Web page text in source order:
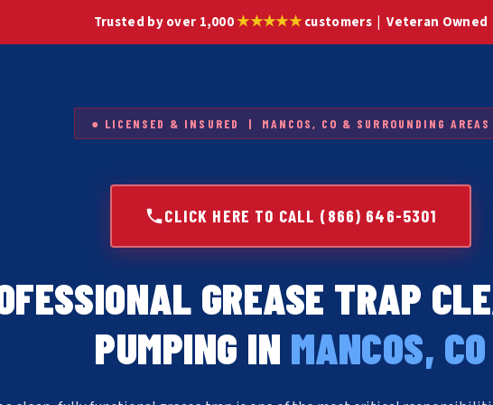
Trusted by over 1,000★★★★★customers | Veteran Owned
● LICENSED & INSURED | MANCOS, CO & SURROUNDING AREAS
CLICK HERE TO CALL (866) 646-5301
GREASE TRAP
PUMPING IN MANCOS, CO